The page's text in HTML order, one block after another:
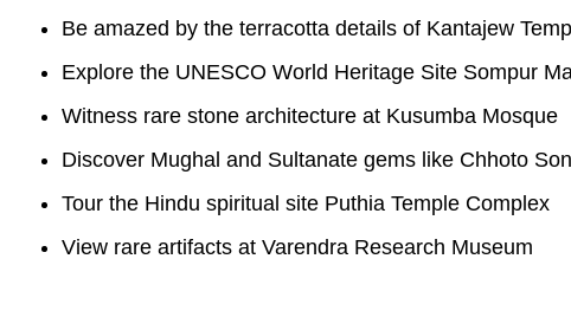
Be amazed by the terracotta details of Kantajew
Explore the UNESCO World Heritage Site Sompur
Witness rare stone architecture at Kusumba Mosque
Discover Mughal and Sultanate gems like Chhoto
Tour the Hindu spiritual site Puthia Temple Complex
View rare artifacts at Varendra Research Museum